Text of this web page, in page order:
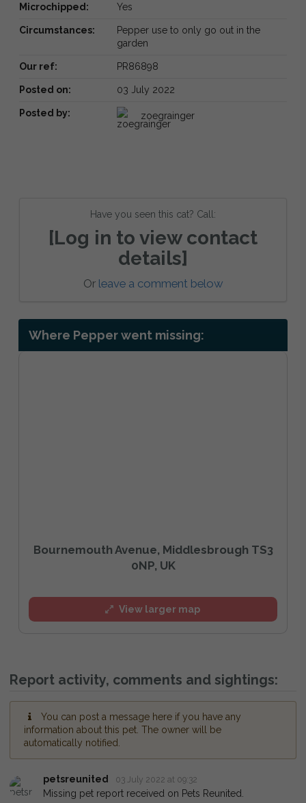
Microchipped: Yes
Circumstances:
Pepper use to only go out in the
garden
Our ref: PR86898
Posted on: 03 July 2022
Posted by: zoegrainger
Have you seen this cat? Call:
[Log in to view contact
details]
Or leave a comment below
Where Pepper went missing:
Bournemouth Avenue, Middlesbrough TS3
0NP, UK
View larger map
Report activity, comments and sightings:
You can post a message here if you have any
information about this pet. The owner will be
automatically notified.
petsreunited 03 July 2022 at 09:32
Missing pet report received on Pets Reunited.